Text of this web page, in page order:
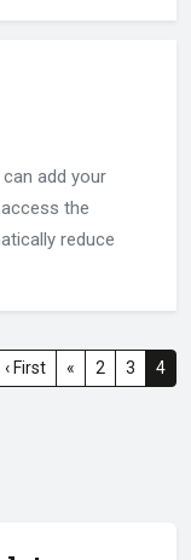
add your
the
reduce
‹ First « 2 3 4